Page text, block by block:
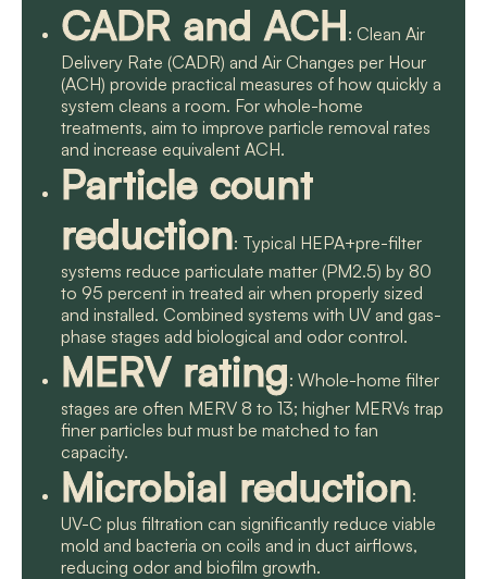
CADR and ACH: Clean Air
Delivery Rate (CADR) and Air Changes per Hour
(ACH) provide practical measures of how quickly a
system cleans a room. For whole-home
treatments, aim to improve particle removal rates
and increase equivalent ACH.
Particle count
reduction: Typical HEPA+pre-filter
systems reduce particulate matter (PM2.5) by 80
to 95 percent in treated air when properly sized
and installed. Combined systems with UV and gas-
phase stages add biological and odor control.
MERV rating: Whole-home filter
stages are often MERV 8 to 13; higher MERVs trap
finer particles but must be matched to fan
capacity.
Microbial reduction:
UV-C plus filtration can significantly reduce viable
mold and bacteria on coils and in duct airflows,
reducing odor and biofilm growth.